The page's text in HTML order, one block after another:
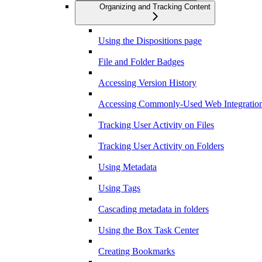
Organizing and Tracking Content
Using the Dispositions page
File and Folder Badges
Accessing Version History
Accessing Commonly-Used Web
Tracking User Activity on Files
Tracking User Activity on Folders
Using Metadata
Using Tags
Cascading metadata in folders
Using the Box Task Center
Creating Bookmarks